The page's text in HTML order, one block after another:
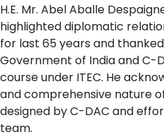
H.E. Mr. Abel Aballe
highlighted diplomatic
for last 65 years and thanked
Government of India and C-
course under ITEC. He
and comprehensive nature
designed by C-DAC and
team.